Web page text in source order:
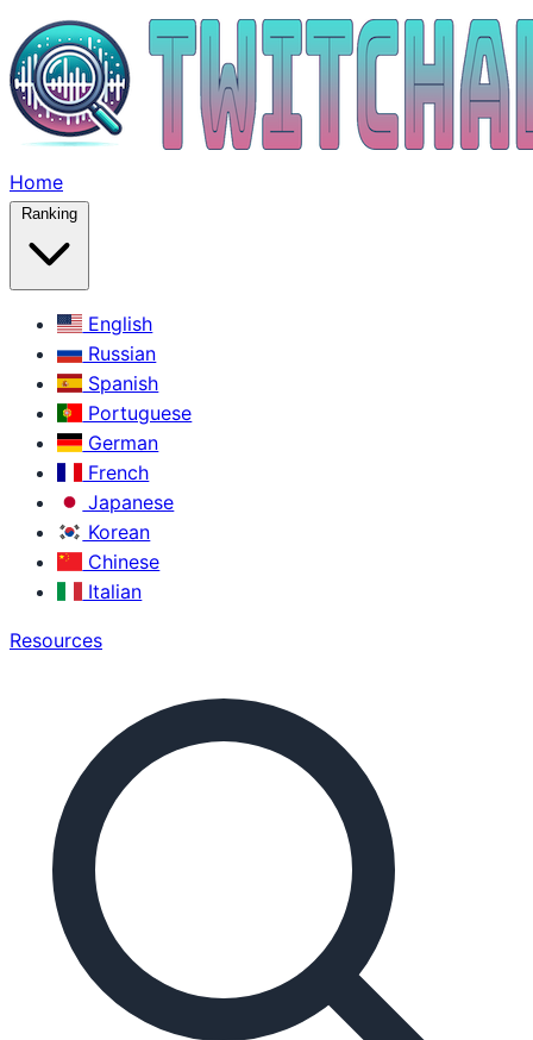
Home
Ranking
English
Russian
Spanish
Portuguese
German
French
Japanese
Korean
Chinese
Italian
Resources